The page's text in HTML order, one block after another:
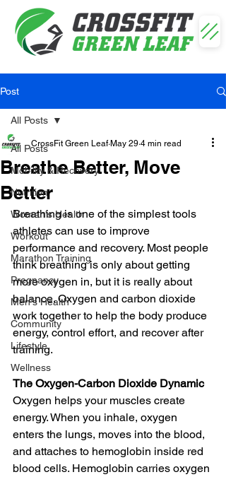
Post
All Posts
Mobility & Recovery
Nutrition
Women's Health
Workout
Marathon Training
Pregnancy
Men's Health
Community
Lifestyle
Wellness
All Posts
Breathe Better, Move
Better
CrossFit Green Leaf May 29 4 min read
Breathing is one of the simplest tools
athletes can use to improve
performance and recovery. Most people
think breathing is only about getting
more oxygen in, but it is really about
balance. Oxygen and carbon dioxide
work together to help the body produce
energy, control effort, and recover after
training.
The Oxygen-Carbon Dioxide Dynamic
Oxygen helps your muscles create
energy. When you inhale, oxygen
enters the lungs, moves into the blood,
and attaches to hemoglobin inside red
blood cells. Hemoglobin carries oxygen